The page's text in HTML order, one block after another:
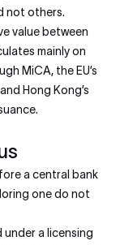
not others.
value between
mainly on
MiCA, the EU’s
Hong Kong’s
a central bank
one do not
a licensing